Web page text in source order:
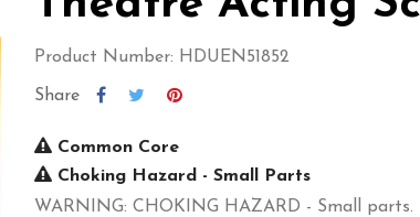
Product Number: HDUEN51852
Share
Common Core
Choking Hazard - Small Parts
WARNING: CHOKING HAZARD - Small